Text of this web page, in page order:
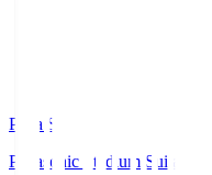
Pana.S
Panasonic Stadium Suita